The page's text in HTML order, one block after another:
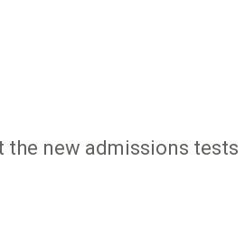
the new admissions tests